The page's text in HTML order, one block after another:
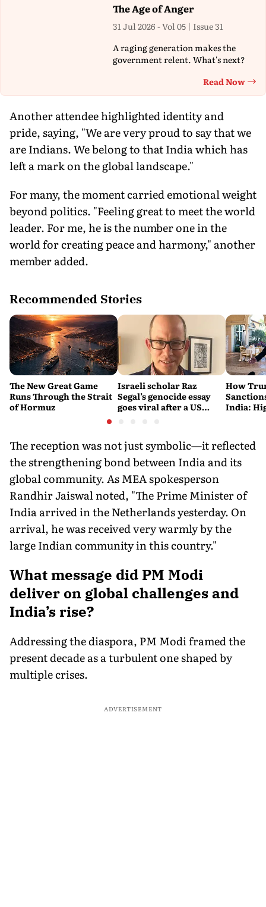
The Age of Anger
31 Jul 2026 - Vol 05 | Issue 31
A raging generation makes the
government relent. What's next?
Read Now
Another attendee highlighted identity and
pride, saying, "We are very proud to say that we
are Indians. We belong to that India which has
left a mark on the global landscape."
For many, the moment carried emotional weight
beyond politics. "Feeling great to meet the world
leader. For me, he is the number one in the
world for creating peace and harmony," another
member added.
Recommended Stories
The New Great Game
Runs Through the Strait
of Hormuz
Israeli scholar Raz
Segal’s genocide essay
goes viral after a US
How
India:
The reception was not just symbolic—it reflected
the strengthening bond between India and its
global community. As MEA spokesperson
Randhir Jaiswal noted, "The Prime Minister of
India arrived in the Netherlands yesterday. On
arrival, he was received very warmly by the
large Indian community in this country."
What message did PM Modi
deliver on global challenges and
India’s rise?
Addressing the diaspora, PM Modi framed the
present decade as a turbulent one shaped by
multiple crises.
ADVERTISEMENT